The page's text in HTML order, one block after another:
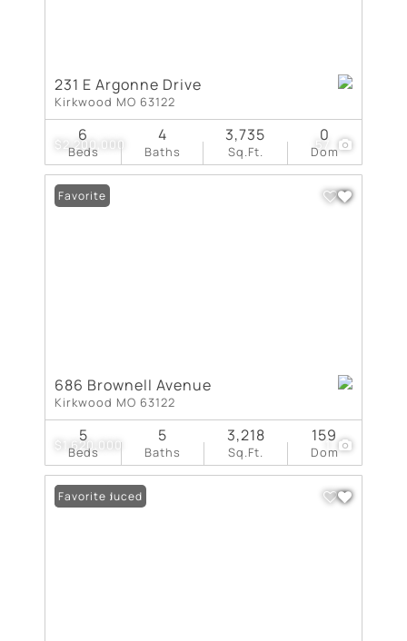
$2,200,000 57
231 E Argonne Drive
Kirkwood MO 63122
Beds
6
Baths
4
Sq.Ft.
3,735
Dom
0
$1,620,000 1
Favorite
686 Brownell Avenue
Kirkwood MO 63122
Beds
5
Baths
5
Sq.Ft.
3,218
Dom
159
Price Reduced
Favorite